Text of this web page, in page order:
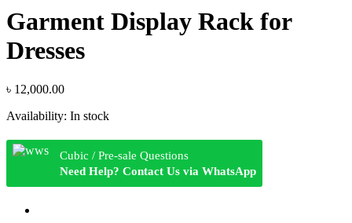
Garment Display Rack for
Dresses
৳ 12,000.00
Availability: In stock
Cubic / Pre-sale Questions
Need Help? Contact Us via WhatsApp